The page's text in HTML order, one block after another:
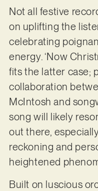
Not all festive
on uplifting the
celebrating
energy. ‘Now
fits the latter case;
collaboration
McIntosh and
song will likely
out there,
reckoning and
heightened
Built on luscious